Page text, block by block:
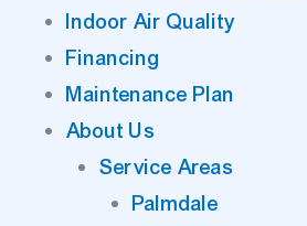
Indoor Air Quality
Financing
Maintenance Plan
About Us
Service Areas
Palmdale